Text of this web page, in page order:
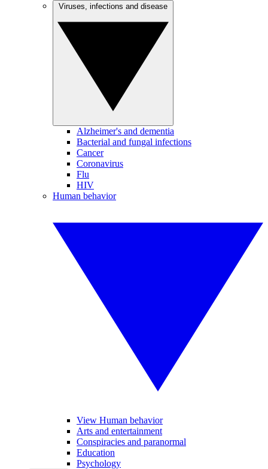
Alzheimer's and dementia
Bacterial and fungal infections
Cancer
Coronavirus
Flu
HIV
Human behavior
View Human behavior
Arts and entertainment
Conspiracies and paranormal
Education
Psychology